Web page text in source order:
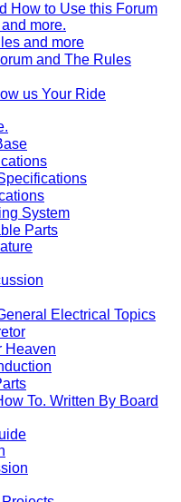
How to Use this Forum
more.
and more
and The Rules
us Your Ride
System
Parts
Electrical Topics
Heaven
To. Written By Board